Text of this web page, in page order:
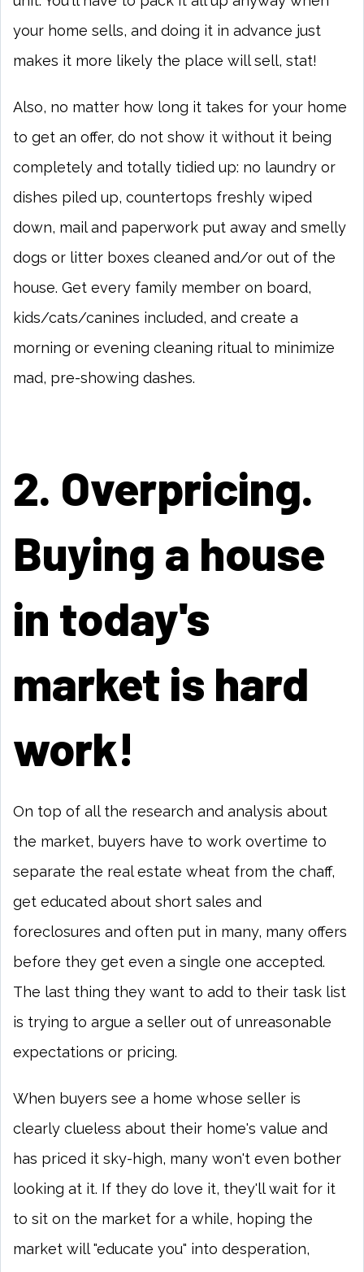
your home sells, and doing it in advance just
makes it more likely the place will sell, stat!
Also, no matter how long it takes for your home
to get an offer, do not show it without it being
completely and totally tidied up: no laundry or
dishes piled up, countertops freshly wiped
down, mail and paperwork put away and smelly
dogs or litter boxes cleaned and/or out of the
house. Get every family member on board,
kids/cats/canines included, and create a
morning or evening cleaning ritual to minimize
mad, pre-showing dashes.
2. Overpricing.
Buying a house
in today's
market is hard
work!
On top of all the research and analysis about
the market, buyers have to work overtime to
separate the real estate wheat from the chaff,
get educated about short sales and
foreclosures and often put in many, many offers
before they get even a single one accepted.
The last thing they want to add to their task list
is trying to argue a seller out of unreasonable
expectations or pricing.
When buyers see a home whose seller is
clearly clueless about their home's value and
has priced it sky-high, many won't even bother
looking at it. If they do love it, they'll wait for it
to sit on the market for a while, hoping the
market will "educate you" into desperation,